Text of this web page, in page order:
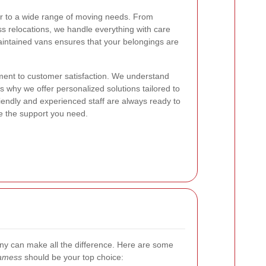
to a wide range of moving needs. From
relocations, we handle everything with care
vans ensures that your belongings are
to customer satisfaction. We understand
why we offer personalized solutions tailored to
and experienced staff are always ready to
the support you need.
can make all the difference. Here are some
should be your top choice: